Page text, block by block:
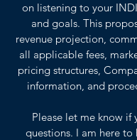
on listening to your
and goals. This
revenue projection,
all applicable fees,
pricing structures,
information, and
Please let me know if
questions. I am here